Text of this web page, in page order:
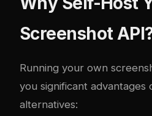
Screenshot
Running your own
you significant advantages
alternatives: